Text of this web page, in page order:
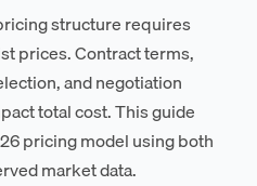
structure requires
prices. Contract terms,
and negotiation
total cost. This guide
pricing model using both
market data.